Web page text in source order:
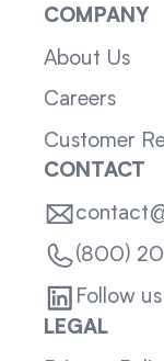
COMPANY
About Us
Careers
Customer
CONTACT
(800)
Follow
LEGAL